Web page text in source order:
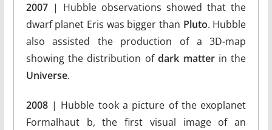
2007| Hubble observations showed that the
dwarf planet Eris was bigger than Pluto. Hubble
also assisted the production of a 3D-map
showing the distribution ofdark matterin the
Universe.
2008| Hubble took a picture of the exoplanet
Formalhaut b, the first visual image of an